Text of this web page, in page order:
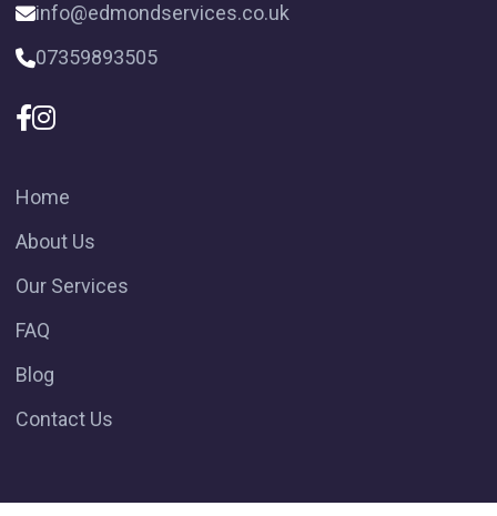
info@edmondservices.co.uk
07359893505
Home
About Us
Our Services
FAQ
Blog
Contact Us